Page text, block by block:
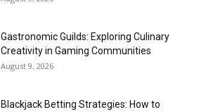
Gastronomic Guilds: Exploring Culinary
Creativity in Gaming Communities
August 9, 2026
Blackjack Betting Strategies: How to